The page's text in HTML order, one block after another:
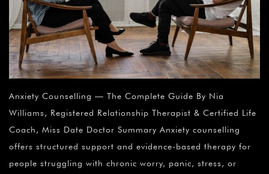
Anxiety Counselling — The Complete Guide By Nia
Williams, Registered Relationship Therapist & Certified Life
Coach, Miss Date Doctor Summary Anxiety counselling
offers structured support and evidence-based therapy for
people struggling with chronic worry, panic, stress, or